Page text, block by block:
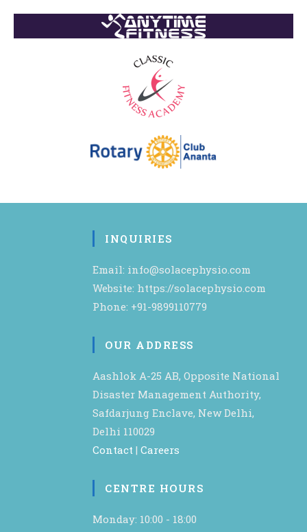
INQUIRIES
Email: info@solacephysio.com
Website: https://solacephysio.com
Phone: +91-9899110779
OUR ADDRESS
Aashlok A-25 AB, Opposite National
Disaster Management Authority,
Safdarjung Enclave, New Delhi,
Delhi 110029
Contact | Careers
CENTRE HOURS
Monday: 10:00 - 18:00